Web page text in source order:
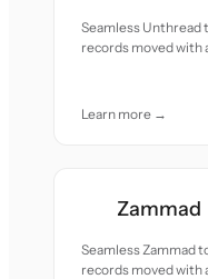
Seamless Unthread
records moved with
Learn more →
Zammad
Seamless Zammad
records moved with